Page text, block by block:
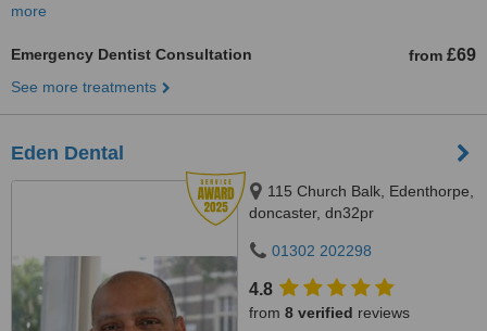
more
Emergency Dentist Consultation from £69
See more treatments
Eden Dental
115 Church Balk, Edenthorpe,
doncaster, dn32pr
01302 202298
4.8
from 8 verified reviews